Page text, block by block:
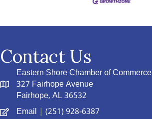
Contact Us
Eastern Shore Chamber of Commerce
327 Fairhope Avenue
Fairhope, AL 36532
Email | (251) 928-6387